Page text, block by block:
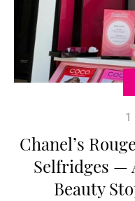
1
Chanel’s
Selfridges —
Beauty